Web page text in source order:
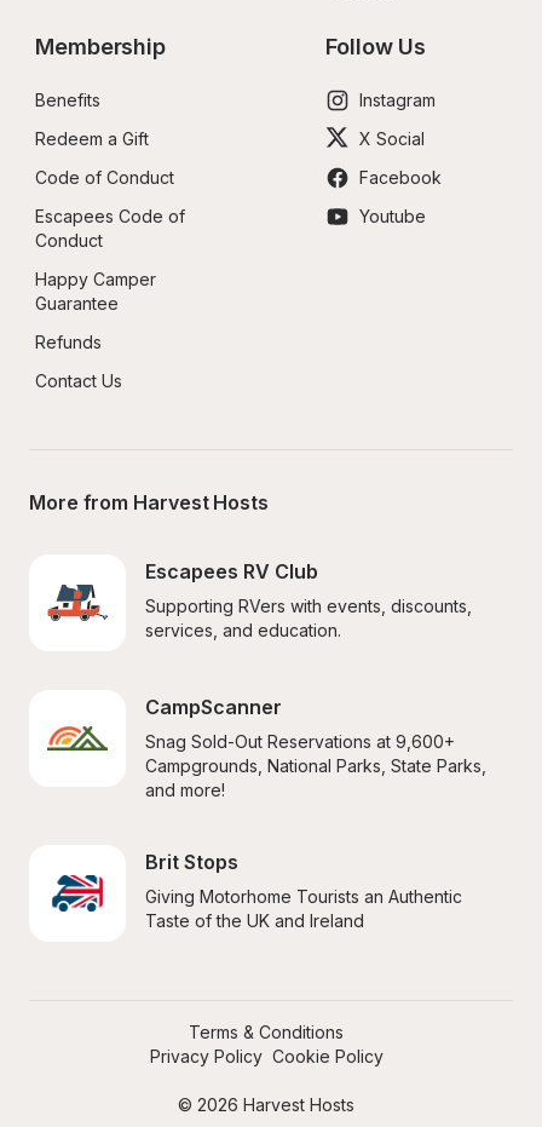
Membership
Benefits
Redeem a Gift
Code of Conduct
Escapees Code of
Conduct
Happy Camper
Guarantee
Refunds
Contact Us
Follow Us
Instagram
X Social
Facebook
Youtube
More from Harvest Hosts
Escapees RV Club
Supporting RVers with events, discounts,
services, and education.
CampScanner
Snag Sold-Out Reservations at 9,600+
Campgrounds, National Parks, State Parks,
and more!
Brit Stops
Giving Motorhome Tourists an Authentic
Taste of the UK and Ireland
© 2026 Harvest Hosts
Terms & Conditions
Privacy Policy Cookie Policy